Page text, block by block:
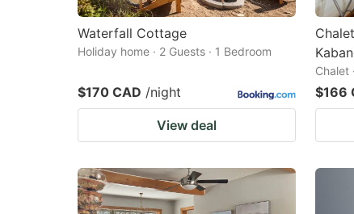
Waterfall Cottage
Holiday home · 2 Guests · 1 Bedroom
$170 CAD /night
View deal
Chalet
$166